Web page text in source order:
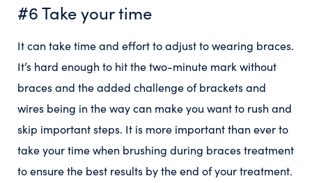
#6 Take your time
It can take time and effort to adjust to wearing braces.
It’s hard enough to hit the two-minute mark without
braces and the added challenge of brackets and
wires being in the way can make you want to rush and
skip important steps. It is more important than ever to
take your time when brushing during braces treatment
to ensure the best results by the end of your treatment.